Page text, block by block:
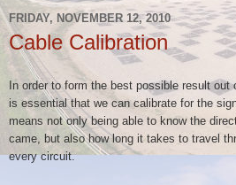
FRIDAY, NOVEMBER 12, 2010
Cable Calibration
In order to form the best possible result
is essential that we can calibrate for the
means not only being able to know the
came, but also how long it takes to travel
everycircuit.